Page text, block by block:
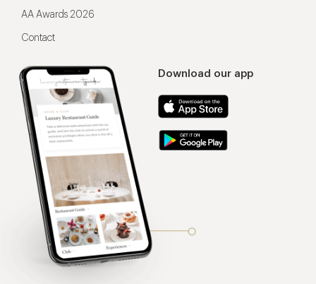
Download our app
AA Awards 2026
Contact